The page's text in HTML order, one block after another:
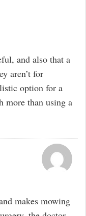
and also that a
aren’t for
option for a
more than using a
makes mowing